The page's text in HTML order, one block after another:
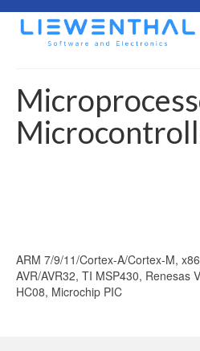
ARM 7/9/11/Cortex-A/Cortex-M,
AVR/AVR32, TI MSP430, Renesas
HC08, Microchip PIC